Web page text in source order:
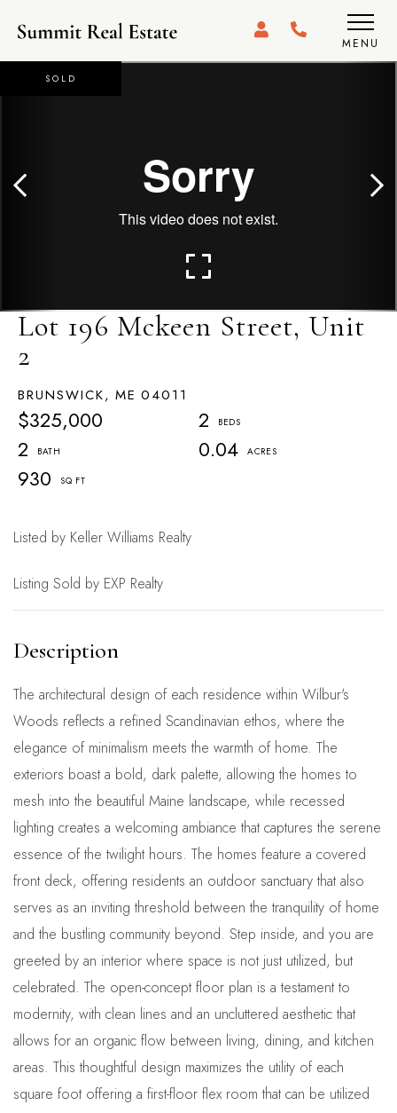
MENU
Lot 196 Mckeen Street, Unit
2
BRUNSWICK, ME 04011
$325,000
2
2
0.04
930
SOLD
Listed by Keller Williams Realty
Listing Sold by EXP Realty
The architectural design of each residence within Wilbur's
Woods reflects a refined Scandinavian ethos, where the
elegance of minimalism meets the warmth of home. The
exteriors boast a bold, dark palette, allowing the homes to
mesh into the beautiful Maine landscape, while recessed
lighting creates a welcoming ambiance that captures the serene
essence of the twilight hours. The homes feature a covered
front deck, offering residents an outdoor sanctuary that also
serves as an inviting threshold between the tranquility of home
and the bustling community beyond. Step inside, and you are
greeted by an interior where space is not just utilized, but
celebrated. The open-concept floor plan is a testament to
modernity, with clean lines and an uncluttered aesthetic that
allows for an organic flow between living, dining, and kitchen
areas. This thoughtful design maximizes the utility of each
square foot offering a first-floor flex room that can be utilized